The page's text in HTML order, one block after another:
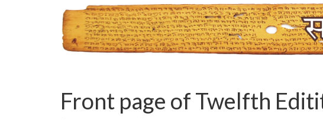
Front page of Twelfth